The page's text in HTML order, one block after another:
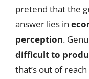
pretend that the
answer lies in
perception.
difficult to
that’s out of